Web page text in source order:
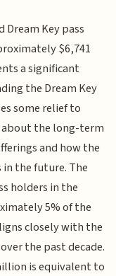
Key pass
$6,741
a significant
the Dream Key
some relief to
about the long-term
and how the
the future. The
holders in the
5% of the
closely with the
the past decade.
is equivalent to